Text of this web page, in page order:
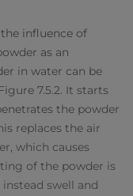
influence of
as an
in water can be
7.5.2. It starts
the powder
replaces the air
which causes
of the powder is
swell and